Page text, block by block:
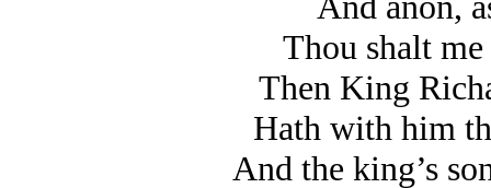
Thou shalt
Then King
Hath with him
And the king’s